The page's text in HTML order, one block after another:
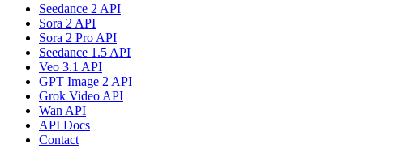
Seedance 2 API
Sora 2 API
Sora 2 Pro API
Seedance 1.5 API
Veo 3.1 API
GPT Image 2 API
Grok Video API
Wan API
API Docs
Contact